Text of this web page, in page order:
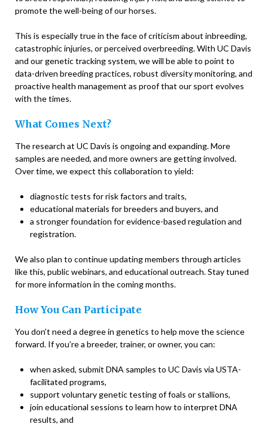
promote the well-being of our horses.
This is especially true in the face of criticism about inbreeding,
catastrophic injuries, or perceived overbreeding. With UC Davis
and our genetic tracking system, we will be able to point to
data-driven breeding practices, robust diversity monitoring, and
proactive health management as proof that our sport evolves
with the times.
What Comes Next?
The research at UC Davis is ongoing and expanding. More
samples are needed, and more owners are getting involved.
Over time, we expect this collaboration to yield:
diagnostic tests for risk factors and traits,
educational materials for breeders and buyers, and
a stronger foundation for evidence-based regulation and
registration.
We also plan to continue updating members through articles
like this, public webinars, and educational outreach. Stay tuned
for more information in the coming months.
How You Can Participate
You don’t need a degree in genetics to help move the science
forward. If you’re a breeder, trainer, or owner, you can:
when asked, submit DNA samples to UC Davis via USTA-
facilitated programs,
support voluntary genetic testing of foals or stallions,
join educational sessions to learn how to interpret DNA
results, and